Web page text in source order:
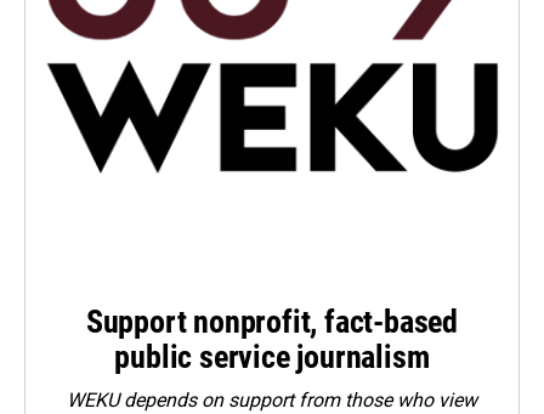
Support nonprofit, fact-based
public service journalism
WEKU depends on support from those who view